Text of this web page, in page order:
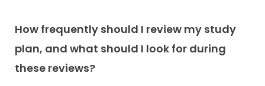
How frequently should I review my study
plan, and what should I look for during
these reviews?